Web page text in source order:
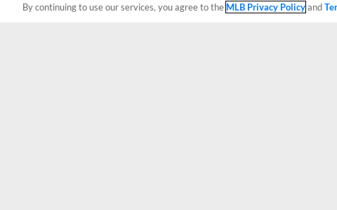
By continuing to use our services, you agree to the MLB Privacy Policyand